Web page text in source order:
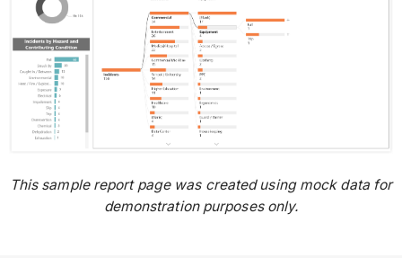
This sample report page was created using mock data for
demonstration purposes only.